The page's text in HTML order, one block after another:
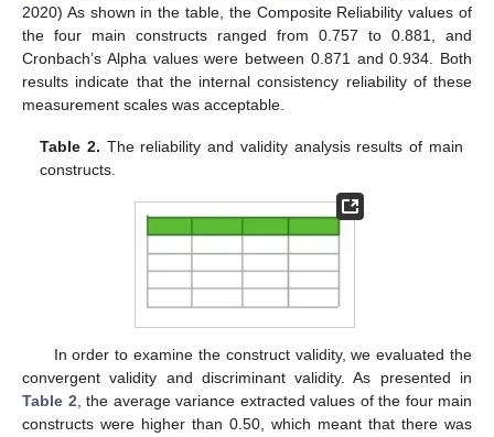
2020) As shown in the table, the Composite Reliability values of
the four main constructs ranged from 0.757 to 0.881, and
Cronbach’s Alpha values were between 0.871 and 0.934. Both
results indicate that the internal consistency reliability of these
measurement scales was acceptable.
Table 2. The reliability and validity analysis results of main
constructs.
In order to examine the construct validity, we evaluated the
convergent validity and discriminant validity. As presented in
Table 2, the average variance extracted values of the four main
constructs were higher than 0.50, which meant that there was